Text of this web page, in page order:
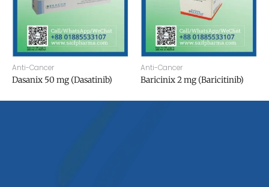
Anti-Cancer
Dasanix 50 mg (Dasatinib)
Anti-Cancer
Baricinix 2 mg (Baricitinib)